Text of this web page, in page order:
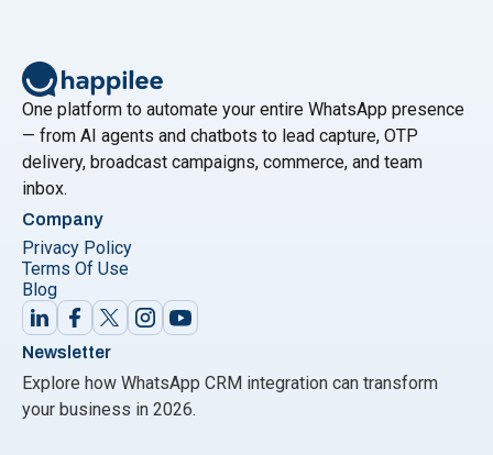
Business API tools in
One platform to automate your entire WhatsApp presence
— from AI agents and chatbots to lead capture, OTP
delivery, broadcast campaigns, commerce, and team
inbox.
Company
Privacy Policy
Terms Of Use
Blog
Newsletter
Explore how WhatsApp CRM integration can transform
your business in 2026.